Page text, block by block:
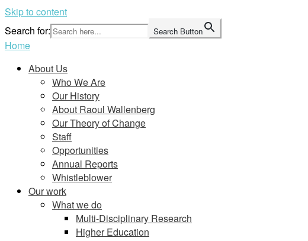
Skip to content
Search for:
Search Button
Home
About Us
Who We Are
Our History
About Raoul Wallenberg
Our Theory of Change
Staff
Opportunities
Annual Reports
Whistleblower
Our work
What we do
Multi-Disciplinary Research
Higher Education